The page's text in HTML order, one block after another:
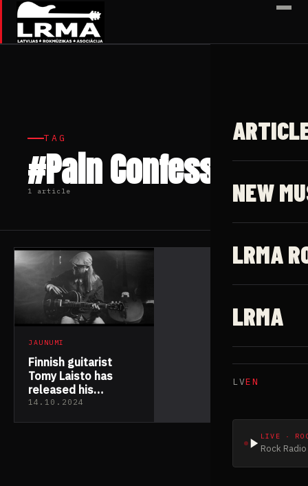
✕
NEW
LRMA
LRMA
LVEN
LIVE ·
Rock
TAG
#Pain Confessor
1 article
JAUNUMI
Finnish guitarist
Tomy Laisto has
released his
melancholic acoustic
14.10.2024